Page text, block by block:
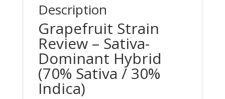
Description
Grapefruit Strain
Review – Sativa-
Dominant Hybrid
(70% Sativa / 30%
Indica)